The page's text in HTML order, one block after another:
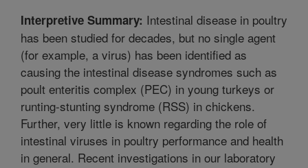
Interpretive Summary: Intestinal disease in poultry
has been studied for decades, but no single agent
(for example, a virus) has been identified as
causing the intestinal disease syndromes such as
poult enteritis complex (PEC) in young turkeys or
runting-stunting syndrome (RSS) in chickens.
Further, very little is known regarding the role of
intestinal viruses in poultry performance and health
in general. Recent investigations in our laboratory